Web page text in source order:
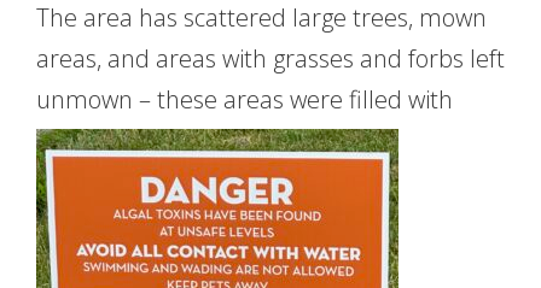
The area has scattered large trees, mown
areas, and areas with grasses and forbs left
unmown – these areas were filled with